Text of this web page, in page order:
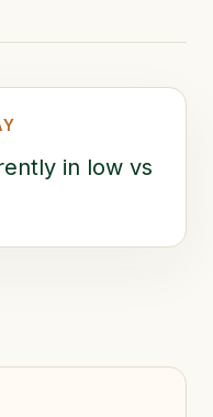
in low vs